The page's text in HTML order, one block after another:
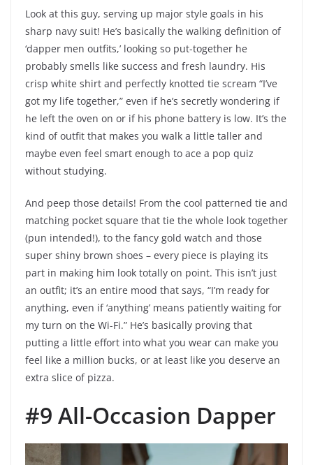
Look at this guy, serving up major style goals in his
sharp navy suit! He’s basically the walking definition of
‘dapper men outfits,’ looking so put-together he
probably smells like success and fresh laundry. His
crisp white shirt and perfectly knotted tie scream “I’ve
got my life together,” even if he’s secretly wondering if
he left the oven on or if his phone battery is low. It’s the
kind of outfit that makes you walk a little taller and
maybe even feel smart enough to ace a pop quiz
without studying.
And peep those details! From the cool patterned tie and
matching pocket square that tie the whole look together
(pun intended!), to the fancy gold watch and those
super shiny brown shoes – every piece is playing its
part in making him look totally on point. This isn’t just
an outfit; it’s an entire mood that says, “I’m ready for
anything, even if ‘anything’ means patiently waiting for
my turn on the Wi-Fi.” He’s basically proving that
putting a little effort into what you wear can make you
feel like a million bucks, or at least like you deserve an
extra slice of pizza.
#9 All-Occasion Dapper